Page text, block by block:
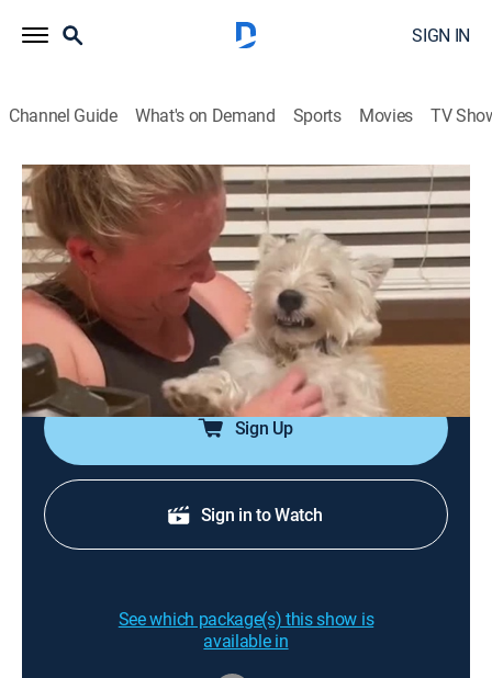
SIGN IN
Channel Guide What's on Demand Sports Movies TV
Funniest Pets of the Month
Airing | 8/9, 9:55p
S1 E5 | Funniest Pets of the Month
0h 31m Documentary |The Pet Collective|2024
Clips of pets winning over April 2024 with their
cuteness and charm.
Sign Up
Sign in to Watch
See which package(s) this show is
available in